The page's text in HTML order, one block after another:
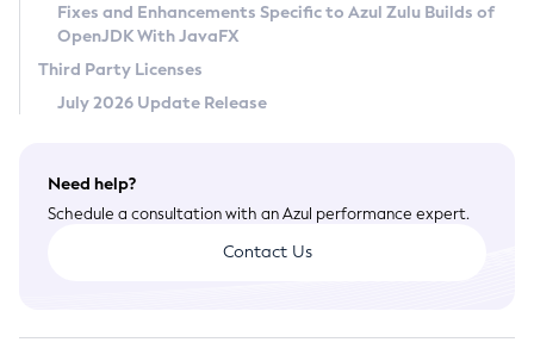
Terms of Use
Fixes and Enhancements Specific to Azul Zulu Builds of
OpenJDK With JavaFX
Third Party Licenses
July 2026 Update Release
Need help?
Schedule a consultation with an Azul performance expert.
Contact Us